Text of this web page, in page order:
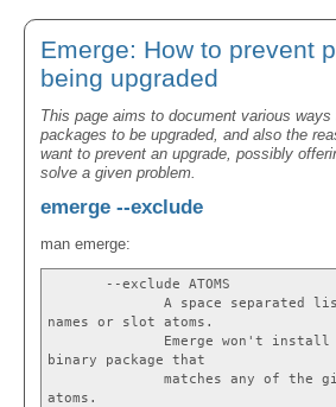
Emerge: How to prevent
being upgraded
This page aims to document various
packages to be upgraded, and also the
want to prevent an upgrade, possibly
solve a given problem.
emerge --exclude
man emerge:
--exclude ATOMS
A space separated list
names or slot atoms.
Emerge won't install
binary package that
matches any of the given
atoms.